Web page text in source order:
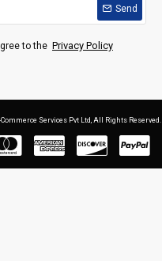
Send
to the Privacy Policy
Services Pvt Ltd, All Rights Reserved.